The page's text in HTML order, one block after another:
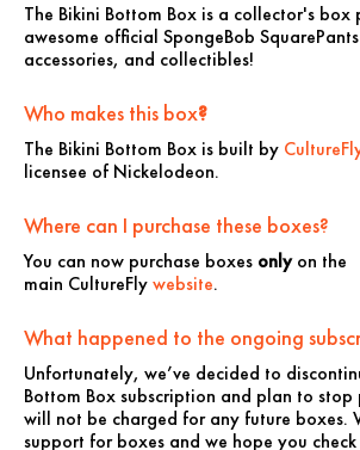
The Bikini Bottom Box is a collector's box
awesome official SpongeBob
accessories, and collectibles!
Who makes this box?
The Bikini Bottom Box is built by
licensee of Nickelodeon.
Where can I purchase these boxes?
You can now purchase boxes onlyon the
main CultureFlywebsite.
What happened to the ongoing
Unfortunately, we’ve decided to
Bottom Box subscription and plan to stop
will not be charged for any future boxes.
support for boxes and we hope you